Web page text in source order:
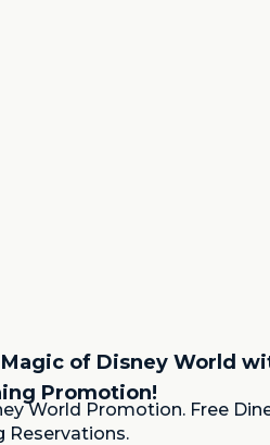
World Promotion. Free
Reservations.
of Disney World
Promotion!